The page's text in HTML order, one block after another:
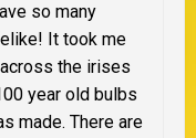
so many
It took me
the irises
year old bulbs
made. There are